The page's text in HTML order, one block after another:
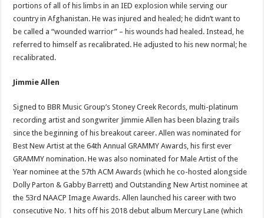
portions of all of his limbs in an IED explosion while serving our
country in Afghanistan. He was injured and healed; he didn’t want to
be called a “wounded warrior” – his wounds had healed. Instead, he
referred to himself as recalibrated. He adjusted to his new normal; he
recalibrated.
Jimmie Allen
Signed to BBR Music Group’s Stoney Creek Records, multi-platinum
recording artist and songwriter Jimmie Allen has been blazing trails
since the beginning of his breakout career. Allen was nominated for
Best New Artist at the 64th Annual GRAMMY Awards, his first ever
GRAMMY nomination. He was also nominated for Male Artist of the
Year nominee at the 57th ACM Awards (which he co-hosted alongside
Dolly Parton & Gabby Barrett) and Outstanding New Artist nominee at
the 53rd NAACP Image Awards. Allen launched his career with two
consecutive No. 1 hits off his 2018 debut album Mercury Lane (which